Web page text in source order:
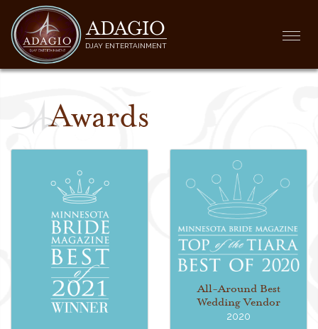
ADAGIO
DJAY ENTERTAINMENT
Awards
All-Around Best
Wedding Vendor
2020